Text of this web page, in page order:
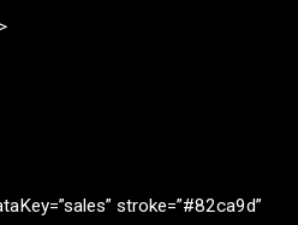
stroke=”#82ca9d”